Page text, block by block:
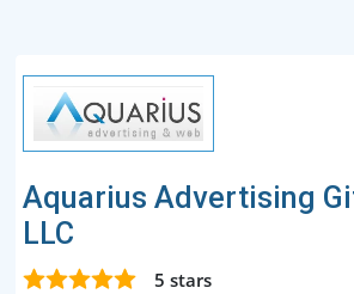
Aquarius Advertising
LLC
5 stars